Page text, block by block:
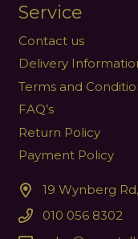
Service
Contact us
Delivery
Terms and
FAQ’s
Return Policy
Payment Policy
19 Wynberg
010 056 8302